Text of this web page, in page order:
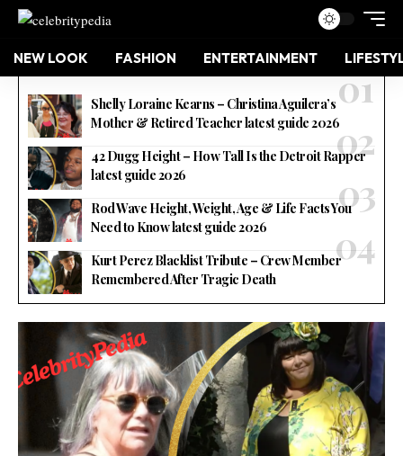
NEW LOOK FASHION ENTERTAINMENT
Shelly Loraine Kearns – Christina Aguilera’s
Mother & Retired Teacher latest guide 2026
42 Dugg Height – How Tall Is the Detroit Rapper
latest guide 2026
Rod Wave Height, Weight, Age & Life Facts You
Need to Know latest guide 2026
Kurt Perez Blacklist Tribute – Crew Member
Remembered After Tragic Death